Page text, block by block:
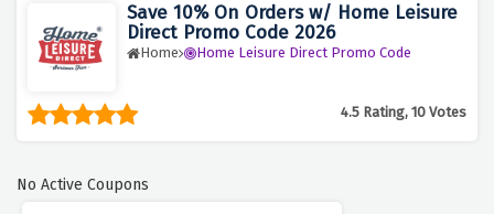
Save 10% On Orders w/ Home Leisure
Direct Promo Code 2026
Home Home Leisure Direct Promo Code
4.5 Rating, 10 Votes
No Active Coupons